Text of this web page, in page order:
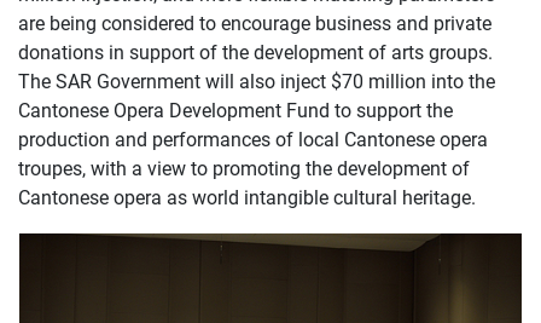
are being considered to encourage business and private
donations in support of the development of arts groups.
The SAR Government will also inject $70 million into the
Cantonese Opera Development Fund to support the
production and performances of local Cantonese opera
troupes, with a view to promoting the development of
Cantonese opera as world intangible cultural heritage.